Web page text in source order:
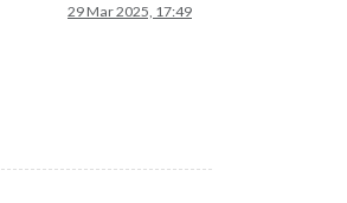
29 Mar 2025, 17:49